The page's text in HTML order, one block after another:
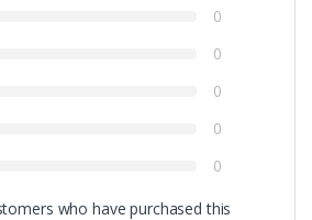
0
0
0
0
0
who have purchased this